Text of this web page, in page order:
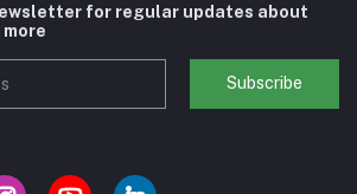
for regular updates about
Subscribe